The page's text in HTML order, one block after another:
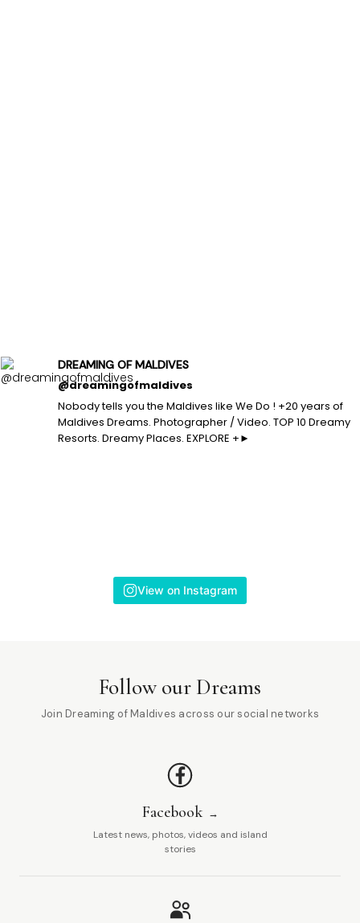
DREAMING OF MALDIVES
@dreamingofmaldives
Nobody tells you the Maldives like We Do ! +20 years of
Maldives Dreams. Photographer / Video. TOP 10 Dreamy
Resorts. Dreamy Places. EXPLORE +►
View on Instagram
Follow our Dreams
Join Dreaming of Maldives across our social networks
Facebook
Latest news, photos, videos and island
stories